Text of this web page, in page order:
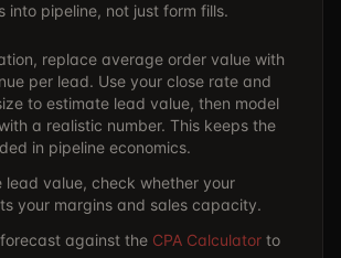
into pipeline, not just form fills.
replace average order value with
per lead. Use your close rate and
to estimate lead value, then model
a realistic number. This keeps the
in pipeline economics.
lead value, check whether your
your margins and sales capacity.
against the CPA Calculator to